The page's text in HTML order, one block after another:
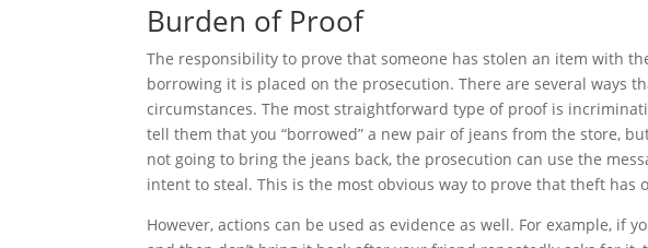
Burden of Proof
The responsibility to prove that someone has stolen an item with
borrowing it is placed on the prosecution. There are several ways
circumstances. The most straightforward type of proof is
tell them that you “borrowed” a new pair of jeans from the store,
not going to bring the jeans back, the prosecution can use the
intent to steal. This is the most obvious way to prove that theft has
However, actions can be used as evidence as well. For example, if